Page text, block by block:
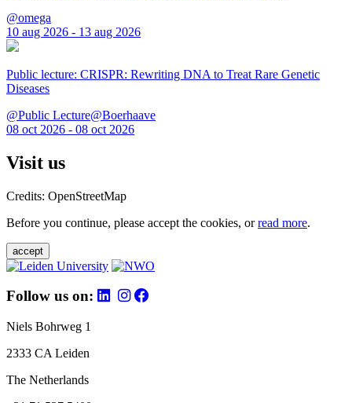
@omega
10 aug 2026 - 13 aug 2026
Public lecture: CRISPR: Rewriting DNA to Treat Rare Genetic
Diseases
@Public Lecture@Boerhaave
08 oct 2026 - 08 oct 2026
Visit us
Credits: OpenStreetMap
Before you continue, please accept the cookies, orread more.
accept
Follow us on:
Niels Bohrweg 1
2333 CA Leiden
The Netherlands